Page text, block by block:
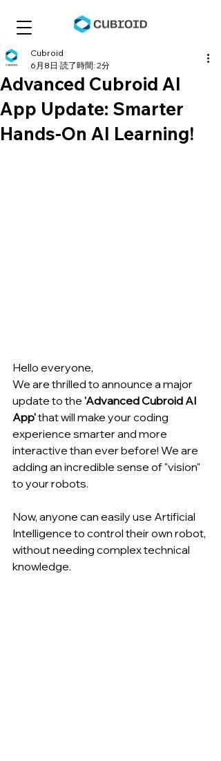
Advanced Cubroid AI
App Update: Smarter
Hands-On AI Learning!
Cubroid
6月8日 読了時間: 2分
Hello everyone,
We are thrilled to announce a major
update to the 'Advanced Cubroid AI
App' that will make your coding
experience smarter and more
interactive than ever before! We are
adding an incredible sense of "vision"
to your robots.
Now, anyone can easily use Artificial
Intelligence to control their own robot,
without needing complex technical
knowledge.